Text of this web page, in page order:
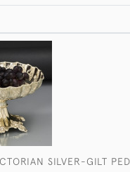
SILVER-GILT